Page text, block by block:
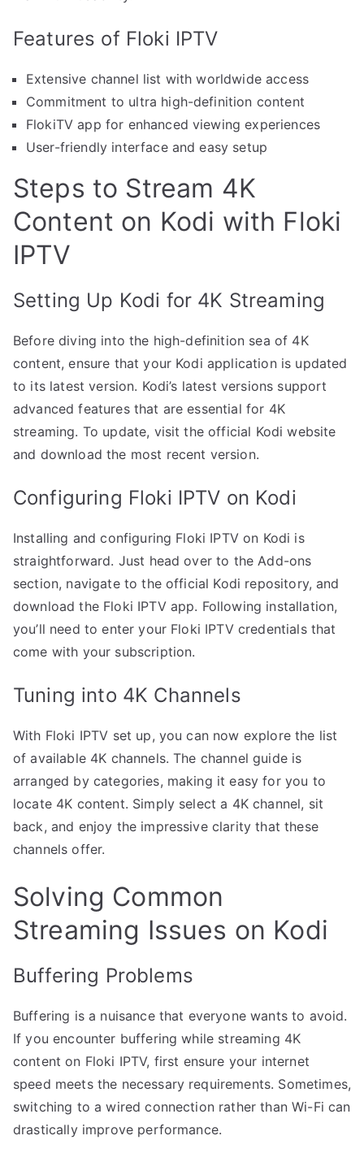
Features of Floki IPTV
Extensive channel list with worldwide access
Commitment to ultra high-definition content
FlokiTV app for enhanced viewing experiences
User-friendly interface and easy setup
Steps to Stream 4K
Content on Kodi with Floki
IPTV
Setting Up Kodi for 4K Streaming
Before diving into the high-definition sea of 4K
content, ensure that your Kodi application is updated
to its latest version. Kodi’s latest versions support
advanced features that are essential for 4K
streaming. To update, visit the official Kodi website
and download the most recent version.
Configuring Floki IPTV on Kodi
Installing and configuring Floki IPTV on Kodi is
straightforward. Just head over to the Add-ons
section, navigate to the official Kodi repository, and
download the Floki IPTV app. Following installation,
you’ll need to enter your Floki IPTV credentials that
come with your subscription.
Tuning into 4K Channels
With Floki IPTV set up, you can now explore the list
of available 4K channels. The channel guide is
arranged by categories, making it easy for you to
locate 4K content. Simply select a 4K channel, sit
back, and enjoy the impressive clarity that these
channels offer.
Solving Common
Streaming Issues on Kodi
Buffering Problems
Buffering is a nuisance that everyone wants to avoid.
If you encounter buffering while streaming 4K
content on Floki IPTV, first ensure your internet
speed meets the necessary requirements. Sometimes,
switching to a wired connection rather than Wi-Fi can
drastically improve performance.